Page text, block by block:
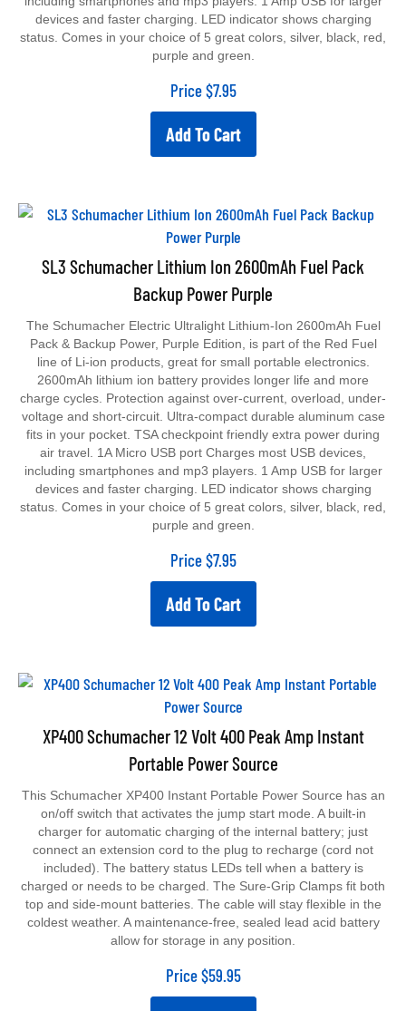
devices and faster charging. LED indicator shows charging
status. Comes in your choice of 5 great colors, silver, black, red,
purple and green.
Price $7.95
Add To Cart
SL3 Schumacher Lithium Ion 2600mAh Fuel Pack
Backup Power Purple
Pack & Backup Power, Purple Edition, is part of the Red Fuel
line of Li-ion products, great for small portable electronics.
2600mAh lithium ion battery provides longer life and more
charge cycles. Protection against over-current, overload, under-
voltage and short-circuit. Ultra-compact durable aluminum case
fits in your pocket. TSA checkpoint friendly extra power during
air travel. 1A Micro USB port Charges most USB devices,
including smartphones and mp3 players. 1 Amp USB for larger
devices and faster charging. LED indicator shows charging
status. Comes in your choice of 5 great colors, silver, black, red,
purple and green.
Price $7.95
Add To Cart
XP400 Schumacher 12 Volt 400 Peak Amp Instant
Portable Power Source
on/off switch that activates the jump start mode. A built-in
charger for automatic charging of the internal battery; just
connect an extension cord to the plug to recharge (cord not
included). The battery status LEDs tell when a battery is
charged or needs to be charged. The Sure-Grip Clamps fit both
top and side-mount batteries. The cable will stay flexible in the
coldest weather. A maintenance-free, sealed lead acid battery
allow for storage in any position.
Price $59.95